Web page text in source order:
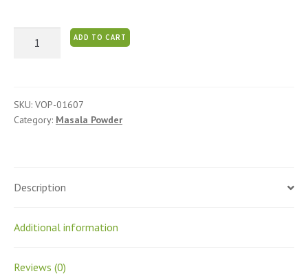
ADD TO CART
SKU: VOP-01607
Category: Masala Powder
Description
Additional information
Reviews (0)